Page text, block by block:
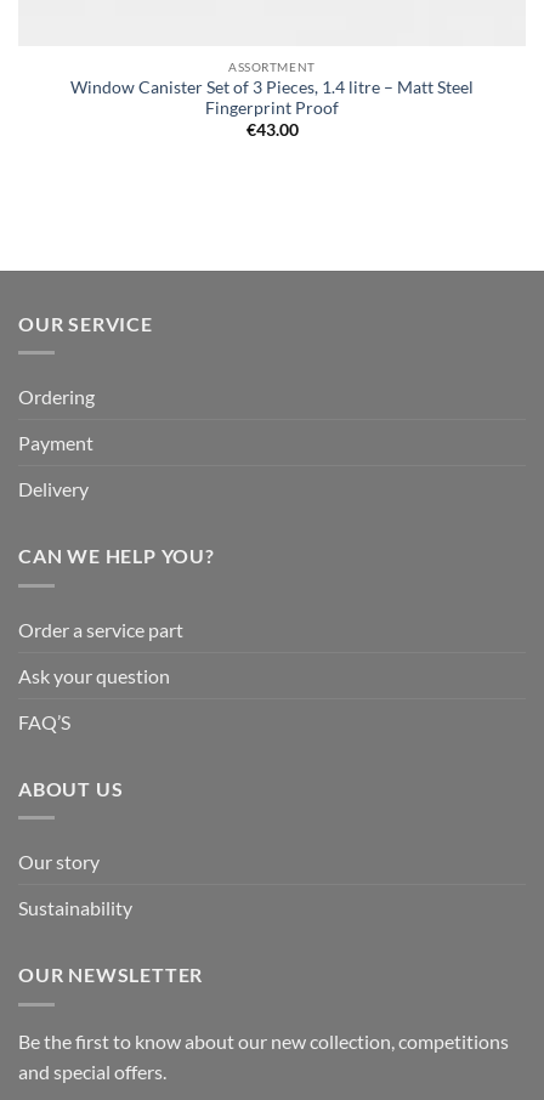
ASSORTMENT
Window Canister Set of 3 Pieces, 1.4 litre – Matt Steel
Fingerprint Proof
€43.00
OUR SERVICE
Ordering
Payment
Delivery
CAN WE HELP YOU?
Order a service part
Ask your question
FAQ’S
ABOUT US
Our story
Sustainability
OUR NEWSLETTER
Be the first to know about our new collection, competitions
and special offers.